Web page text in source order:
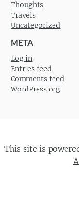
Thoughts
Travels
Uncategorized
META
Log in
Entries feed
Comments feed
WordPress.org
This site is